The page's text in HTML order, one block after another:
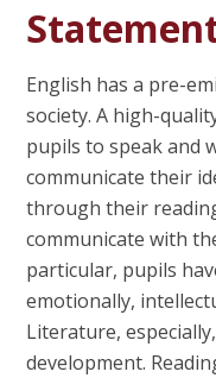
English has a pre-
society. A high-
pupils to speak and
communicate their
through their
communicate with
particular, pupils
emotionally,
Literature,
development.